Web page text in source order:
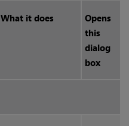
What it does
Opens
this
dialog
box